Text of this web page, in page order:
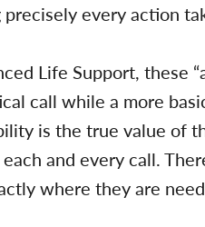
every action
Life Support, these
call while a more
is the true value of
and every call.
where they are